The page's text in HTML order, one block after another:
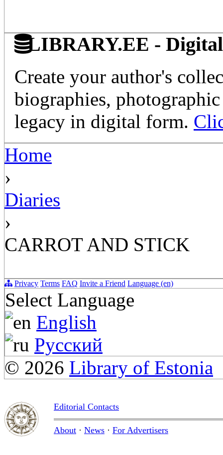
LIBRARY.EE -
Create your author's
biographies,
legacy in digital form.
Home
›
Diaries
›
CARROT AND STICK
Privacy Terms FAQ Invite a Friend Language (en)
Select Language
English
Русский
© 2026 Library of Estonia
Editorial Contacts
About · News · For Advertisers